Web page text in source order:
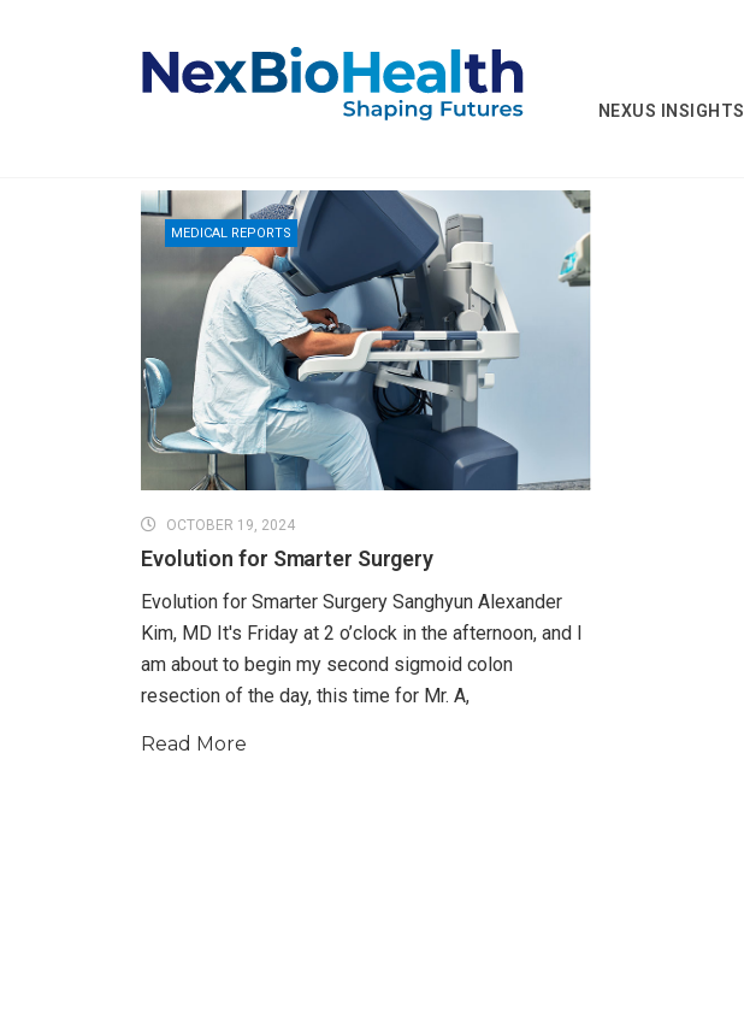
NEXUS INSIGHTS
MEDICAL REPORTS
OCTOBER 19, 2024
Evolution for Smarter Surgery
Evolution for Smarter Surgery Sanghyun Alexander
Kim, MD It's Friday at 2 o’clock in the afternoon, and I
am about to begin my second sigmoid colon
resection of the day, this time for Mr. A,
Read More